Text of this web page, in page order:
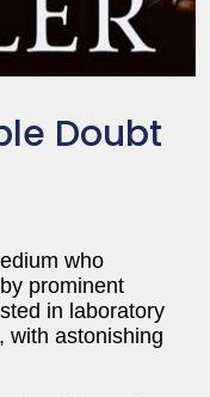
Doubt
who
prominent
in laboratory
with astonishing